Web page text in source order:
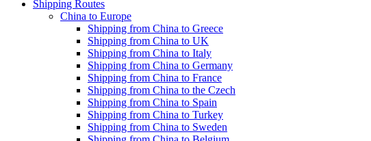
Shipping Routes
China to Europe
Shipping from China to Greece
Shipping from China to UK
Shipping from China to Italy
Shipping from China to Germany
Shipping from China to France
Shipping from China to the Czech
Shipping from China to Spain
Shipping from China to Turkey
Shipping from China to Sweden